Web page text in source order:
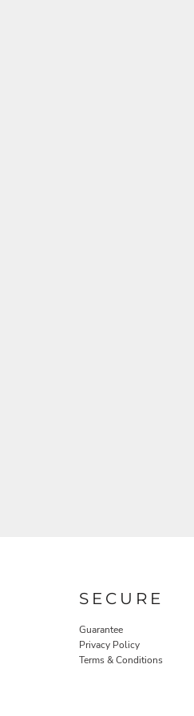
SECURE
Guarantee
Privacy Policy
Terms & Conditions